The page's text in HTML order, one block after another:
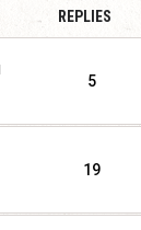
REPLIES
5
19